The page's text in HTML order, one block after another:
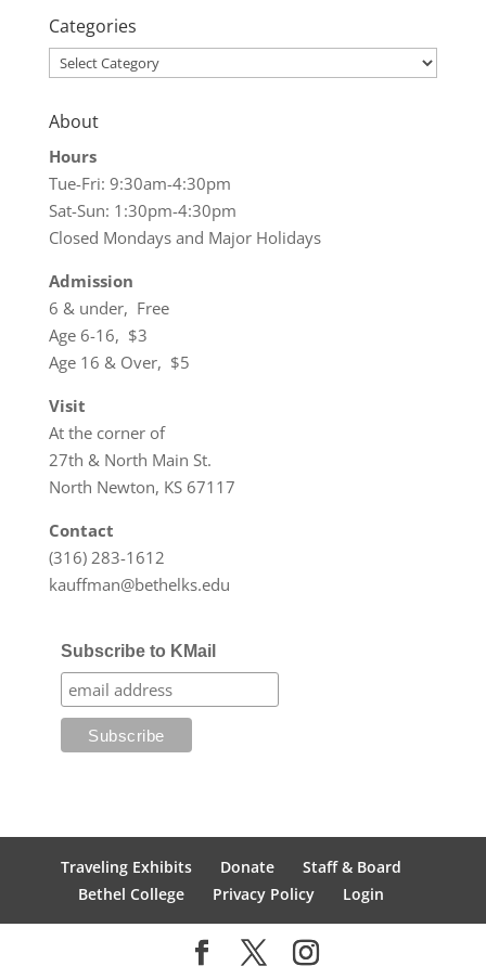
Categories
Categories
About
Hours
Tue-Fri: 9:30am-4:30pm
Sat-Sun: 1:30pm-4:30pm
Closed Mondays and Major Holidays
Admission
6 & under, Free
Age 6-16, $3
Age 16 & Over, $5
Visit
At the corner of
27th & North Main St.
North Newton, KS 67117
Contact
(316) 283-1612
kauffman@bethelks.edu
Subscribe to KMail
Traveling Exhibits Donate
Staff & Board
Bethel College
Privacy Policy Login